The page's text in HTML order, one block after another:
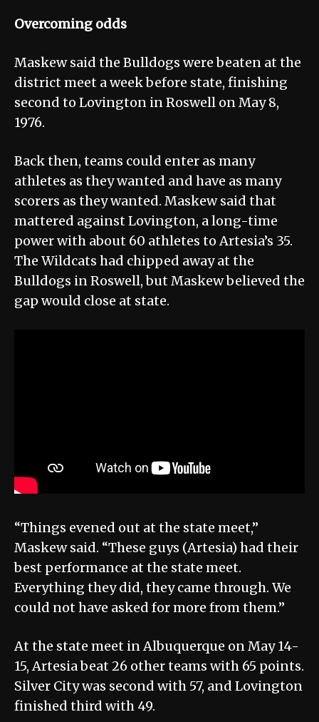
Overcoming odds
Maskew said the Bulldogs were beaten at the
district meet a week before state, finishing
second to Lovington in Roswell on May 8,
1976.
Back then, teams could enter as many
athletes as they wanted and have as many
scorers as they wanted. Maskew said that
mattered against Lovington, a long-time
power with about 60 athletes to Artesia’s 35.
The Wildcats had chipped away at the
Bulldogs in Roswell, but Maskew believed the
gap would close at state.
“Things evened out at the state meet,”
Maskew said. “These guys (Artesia) had their
best performance at the state meet.
Everything they did, they came through. We
could not have asked for more from them.”
At the state meet in Albuquerque on May 14-
15, Artesia beat 26 other teams with 65 points.
Silver City was second with 57, and Lovington
finished third with 49.